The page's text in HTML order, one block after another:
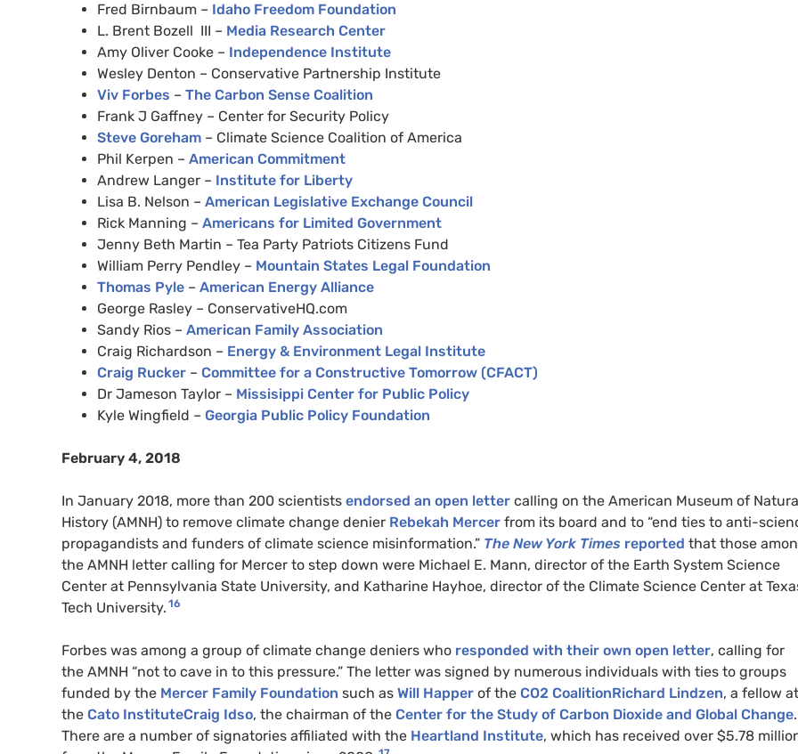
Fred Birnbaum – Idaho Freedom Foundation
L. Brent Bozell III – Media Research Center
Amy Oliver Cooke – Independence Institute
Wesley Denton – Conservative Partnership Institute
Viv Forbes – The Carbon Sense Coalition
Frank J Gaffney – Center for Security Policy
Steve Goreham – Climate Science Coalition of America
Phil Kerpen – American Commitment
Andrew Langer – Institute for Liberty
Lisa B. Nelson – American Legislative Exchange Council
Rick Manning – Americans for Limited Government
Jenny Beth Martin – Tea Party Patriots Citizens Fund
William Perry Pendley – Mountain States Legal Foundation
Thomas Pyle – American Energy Alliance
George Rasley – ConservativeHQ.com
Sandy Rios – American Family Association
Craig Richardson – Energy & Environment Legal Institute
Craig Rucker – Committee for a Constructive Tomorrow (CFACT)
Dr Jameson Taylor – Missisippi Center for Public Policy
Kyle Wingfield – Georgia Public Policy Foundation
February 4, 2018
In January 2018, more than 200 scientists endorsed an open letter calling on the American Museum of
History (AMNH) to remove climate change denier Rebekah Mercer from its board and to “end ties to anti-
propagandists and funders of climate science misinformation.” The New York Times reported that those
the AMNH letter calling for Mercer to step down were Michael E. Mann, director of the Earth System Science
Center at Pennsylvania State University, and Katharine Hayhoe, director of the Climate Science Center at
Tech University. 16
Forbes was among a group of climate change deniers who responded with their own open letter, calling for
the AMNH “not to cave in to this pressure.” The letter was signed by numerous individuals with ties to groups
funded by the Mercer Family Foundation such as Will Happer of the CO2 CoalitionRichard Lindzen, a fellow at
the Cato InstituteCraig Idso, the chairman of the Center for the Study of Carbon Dioxide and Global Change.
There are a number of signatories affiliated with the Heartland Institute, which has received over $5.78